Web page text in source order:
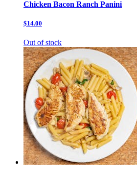
Chicken Bacon Ranch Panini
$14.00
Out of stock